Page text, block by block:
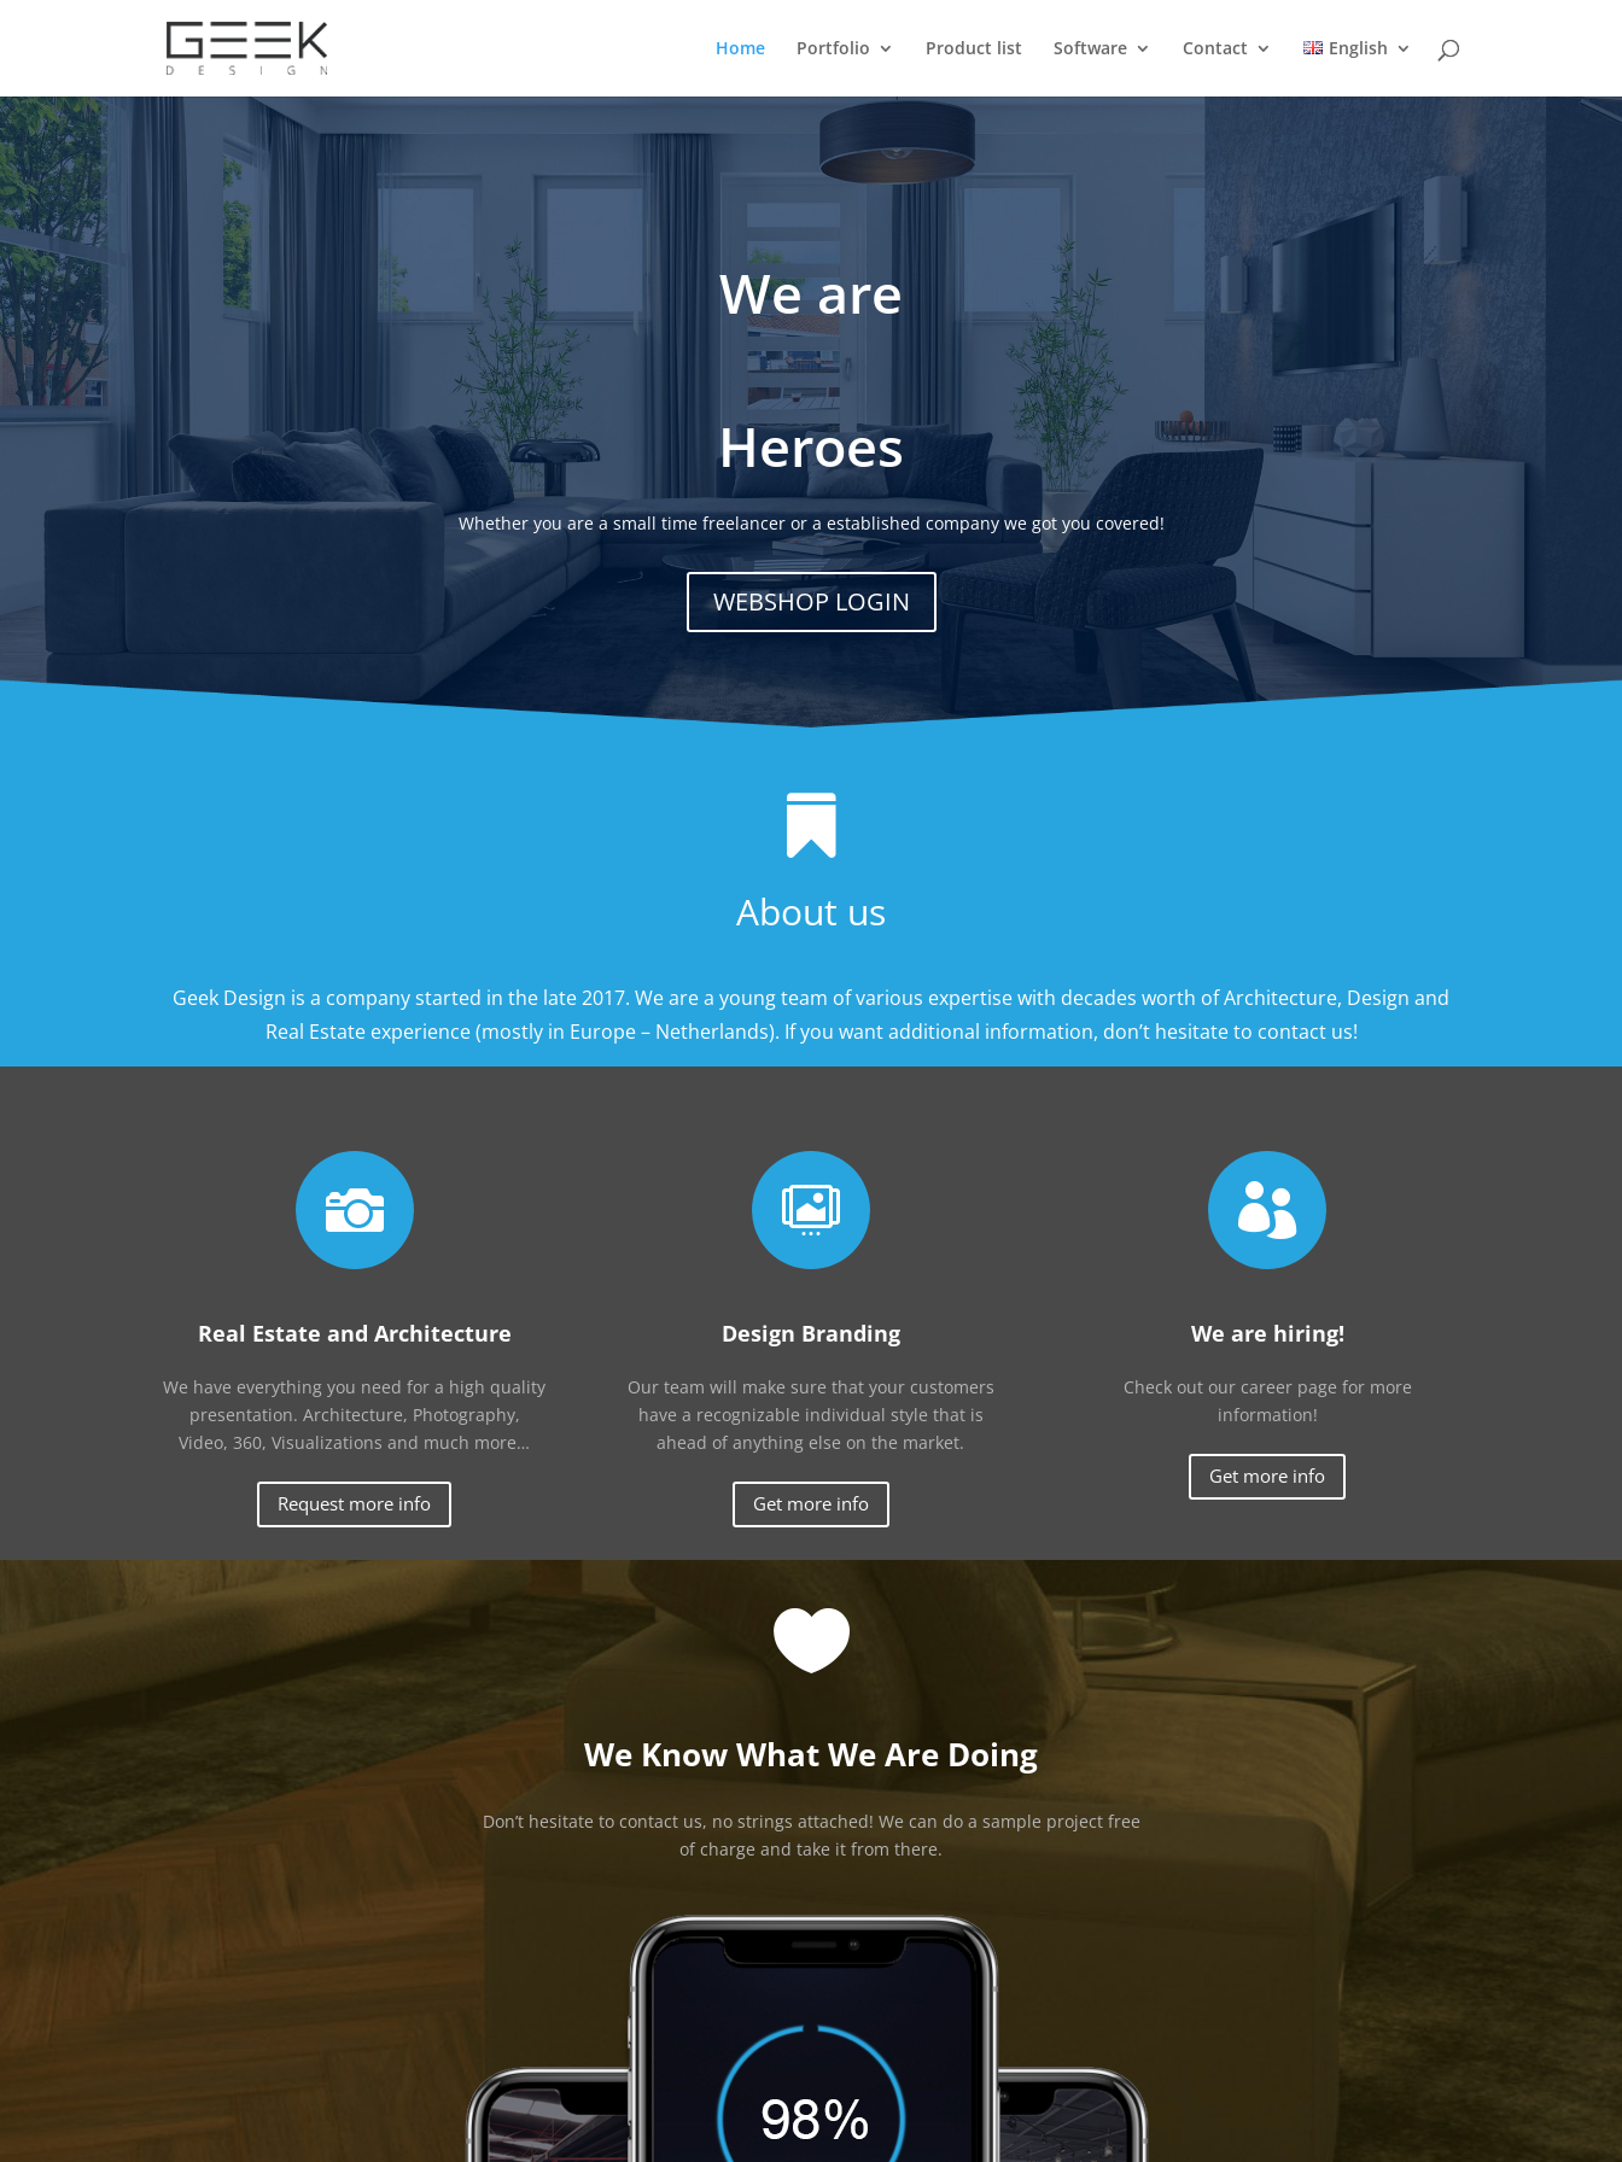
Home Portfolio Product list Software Contact English
We are
Heroes
Whether you are a small time freelancer or a established company we got you covered!
WEBSHOP LOGIN

About us
Geek Design is a company started in the late 2017. We are a young team of various expertise with decades worth of Architecture, Design and
Real Estate experience (mostly in Europe – Netherlands). If you want additional information, don’t hesitate to contact us!

Real Estate and Architecture
We have everything you need for a high quality
presentation. Architecture, Photography,
Video, 360, Visualizations and much more…
Request more info

Design Branding
Our team will make sure that your customers
have a recognizable individual style that is
ahead of anything else on the market.
Get more info

We are hiring!
Check out our career page for more
information!
Get more info

We Know What We Are Doing
Don’t hesitate to contact us, no strings attached! We can do a sample project free
of charge and take it from there.